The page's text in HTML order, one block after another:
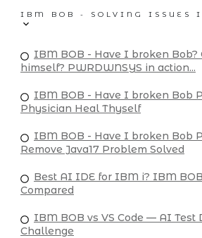
IBM BOB - SOLVING ISSUES
IBM BOB - Have I broken Bob?
himself? PWRDWNSYS in action...
IBM BOB - Have I broken Bob
Physician Heal Thyself
IBM BOB - Have I broken Bob
Remove Java17 Problem Solved
Best AI IDE for IBM i? IBM BOB
Compared
IBM BOB vs VS Code — AI Test
Challenge